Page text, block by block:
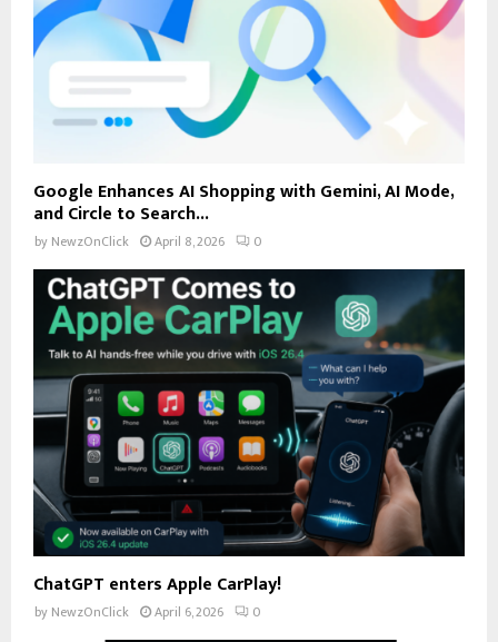
Google Enhances AI Shopping with Gemini, AI Mode,
and Circle to Search...
by NewzOnClick April 8, 2026 0
ChatGPT enters Apple CarPlay!
by NewzOnClick April 6, 2026 0